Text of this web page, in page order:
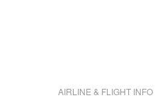
AIRLINE & FLIGHT INFO